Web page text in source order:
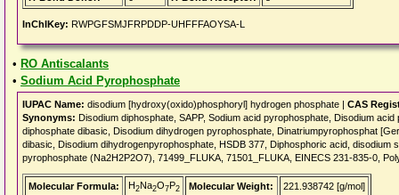
InChIKey: RWPGFSMJFRPDDP-UHFFFAOYSA-L
• RO Antiscalants
• Sodium Acid Pyrophosphate
IUPAC Name: disodium [hydroxy(oxido)phosphoryl] hydrogen phosphate | CAS
Synonyms: Disodium diphosphate, SAPP, Sodium acid pyrophosphate, Disodium
diphosphate dibasic, Disodium dihydrogen pyrophosphate, Dinatriumpyrophosphat
dibasic, Disodium dihydrogenpyrophosphate, HSDB 377, Diphosphoric acid, disodium
pyrophosphate (Na2H2P2O7), 71499_FLUKA, 71501_FLUKA, EINECS 231-835-0,
Molecular Formula: H2Na2O7P2 Molecular Weight:
221.938742 [g/mol]